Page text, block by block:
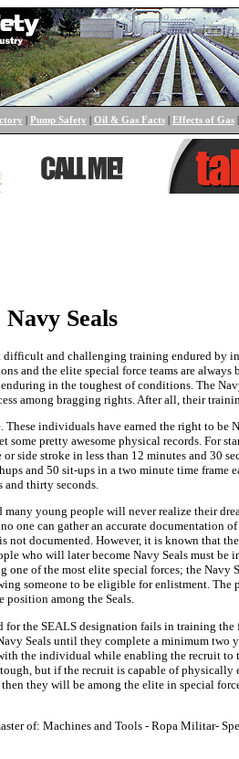
Pump Safety Oil & Gas Facts| Effects of Gas
Seals
difficult and challenging training endured by
and the elite special force teams are
in the toughest of conditions. The
among bragging rights. After all, their
individuals have earned the right to be
some pretty awesome physical records. For
side stroke in less than 12 minutes and 30
and 50 sit-ups in a two minute time frame
and thirty seconds.
young people will never realize their
one can gather an accurate documentation
not documented. However, it is known that
who will later become Navy Seals must be
one of the most elite special forces; the Navy
someone to be eligible for enlistment. The
position among the Seals.
for the SEALS designation fails in training
Seals until they complete a minimum two
the individual while enabling the recruit to
but if the recruit is capable of physically
they will be among the elite in special
of: Machines and Tools - Ropa Militar-